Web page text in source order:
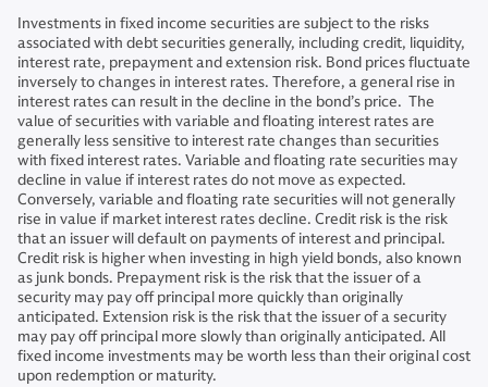
Investments in fixed income securities are subject to the risks
associated with debt securities generally, including credit, liquidity,
interest rate, prepayment and extension risk. Bond prices fluctuate
inversely to changes in interest rates. Therefore, a general rise in
interest rates can result in the decline in the bond’s price. The
value of securities with variable and floating interest rates are
generally less sensitive to interest rate changes than securities
with fixed interest rates. Variable and floating rate securities may
decline in value if interest rates do not move as expected.
Conversely, variable and floating rate securities will not generally
rise in value if market interest rates decline. Credit risk is the risk
that an issuer will default on payments of interest and principal.
Credit risk is higher when investing in high yield bonds, also known
as junk bonds. Prepayment risk is the risk that the issuer of a
security may pay off principal more quickly than originally
anticipated. Extension risk is the risk that the issuer of a security
may pay off principal more slowly than originally anticipated. All
fixed income investments may be worth less than their original cost
upon redemption or maturity.